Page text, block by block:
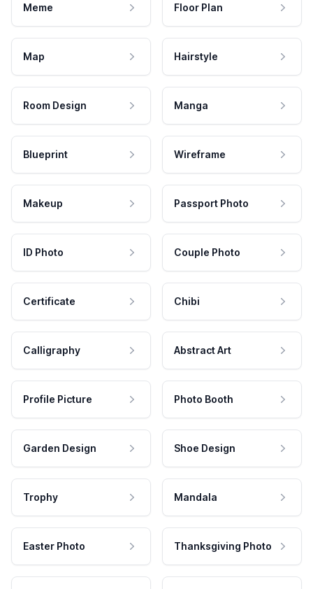
Meme Floor Plan
Map Hairstyle
Room Design Manga
Blueprint Wireframe
Makeup Passport Photo
ID Photo Couple Photo
Certificate Chibi
Calligraphy Abstract Art
Profile Picture Photo Booth
Garden Design Shoe Design
Trophy Mandala
Easter Photo Thanksgiving Photo